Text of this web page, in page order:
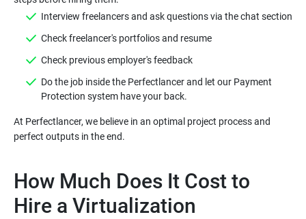
Do the job inside the Perfectlancer and let our Payment
At Perfectlancer, we believe in an optimal project process and
How Much Does It Cost to
Hire a Virtualization